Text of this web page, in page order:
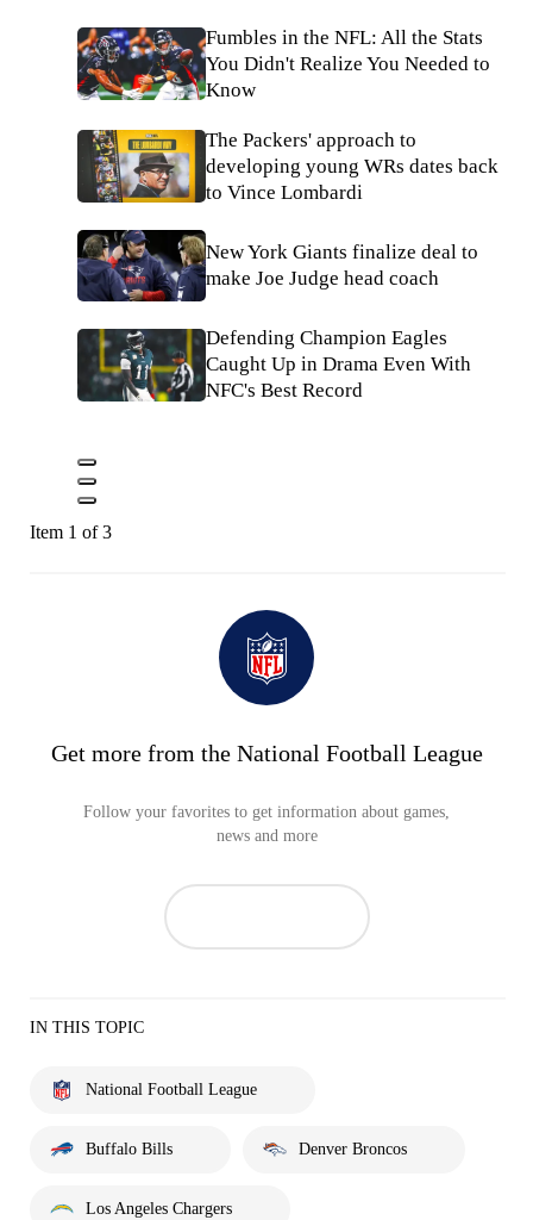
Fumbles in the NFL: All the Stats
You Didn't Realize You Needed to
Know
The Packers' approach to
developing young WRs dates back
to Vince Lombardi
New York Giants finalize deal to
make Joe Judge head coach
Defending Champion Eagles
Caught Up in Drama Even With
NFC's Best Record
Item 1 of 3
Get more from the National Football League
Follow your favorites to get information about games,
news and more
IN THIS TOPIC
National Football League
Buffalo Bills Denver Broncos
Los Angeles Chargers